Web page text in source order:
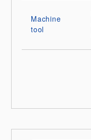
Machine
tool